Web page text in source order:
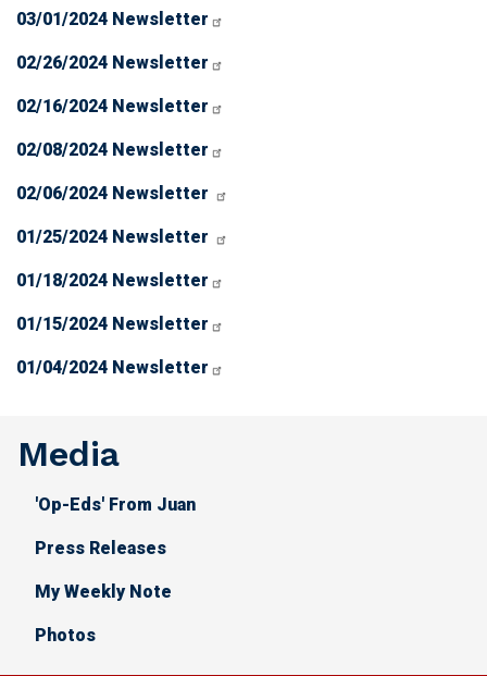
03/01/2024 Newsletter
02/26/2024 Newsletter
02/16/2024 Newsletter
02/08/2024 Newsletter
02/06/2024 Newsletter
01/25/2024 Newsletter
01/18/2024 Newsletter
01/15/2024 Newsletter
01/04/2024 Newsletter
Media
'Op-Eds' From Juan
Press Releases
My Weekly Note
Photos